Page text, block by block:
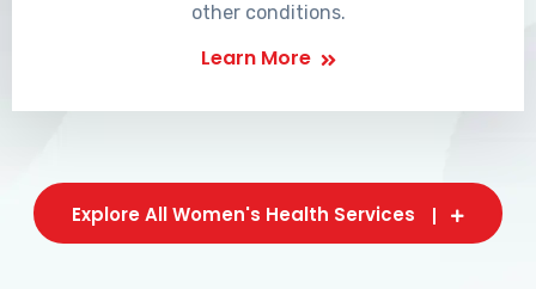
other conditions.
Learn More
Explore All Women's Health Services